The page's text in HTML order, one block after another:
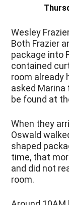
Wesley
Both Frazier
package into
contained
room already
asked Marina
be found at
When they
Oswald
shaped
time, that
and did not
room.